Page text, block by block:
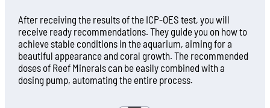
After receiving the results of the ICP-OES test, you will
receive ready recommendations. They guide you on how to
achieve stable conditions in the aquarium, aiming for a
beautiful appearance and coral growth. The recommended
doses of Reef Minerals can be easily combined with a
dosing pump, automating the entire process.